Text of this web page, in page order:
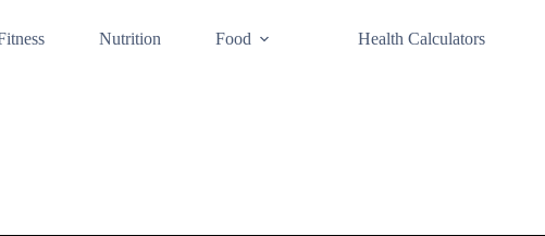
Nutrition Food Health Calculators